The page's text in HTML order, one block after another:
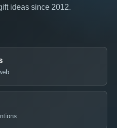
ideas since 2012.